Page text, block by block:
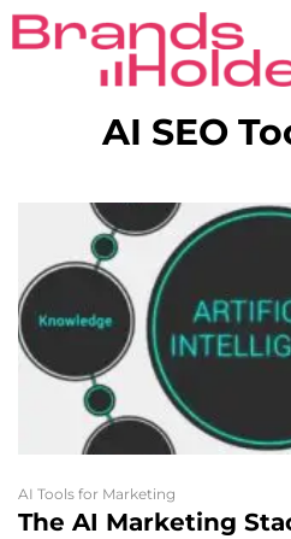
AI SEO
AI Tools for Marketing
The AI Marketing